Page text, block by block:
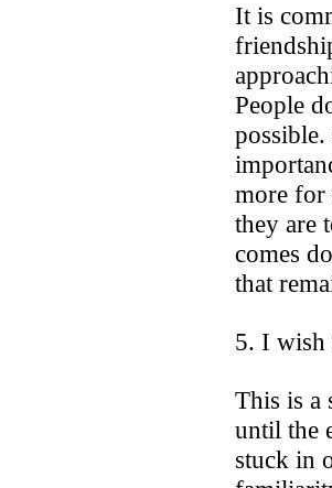
It is
People
more for
they are
comes
that
5. I wish
This is a
until the
stuck in